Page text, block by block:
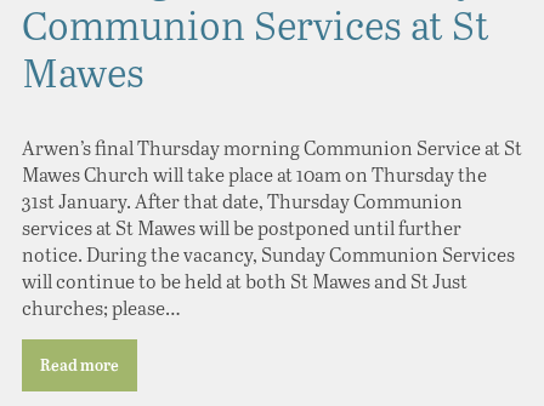
Communion Services at St
Mawes
Arwen’s final Thursday morning Communion Service at St
Mawes Church will take place at 10am on Thursday the
31st January. After that date, Thursday Communion
services at St Mawes will be postponed until further
notice. During the vacancy, Sunday Communion Services
will continue to be held at both St Mawes and St Just
churches; please…
Read more